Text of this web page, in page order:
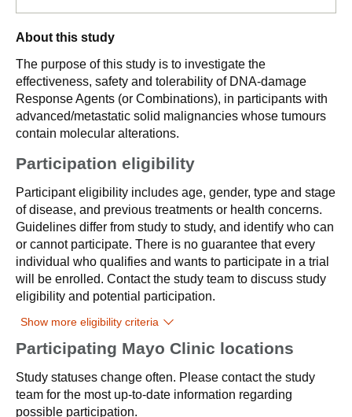
About this study
The purpose of this study is to investigate the
effectiveness, safety and tolerability of DNA-damage
Response Agents (or Combinations), in participants with
advanced/metastatic solid malignancies whose tumours
contain molecular alterations.
Participation eligibility
Participant eligibility includes age, gender, type and stage
of disease, and previous treatments or health concerns.
Guidelines differ from study to study, and identify who can
or cannot participate. There is no guarantee that every
individual who qualifies and wants to participate in a trial
will be enrolled. Contact the study team to discuss study
eligibility and potential participation.
Show more eligibility criteria
Participating Mayo Clinic locations
Study statuses change often. Please contact the study
team for the most up-to-date information regarding
possible participation.